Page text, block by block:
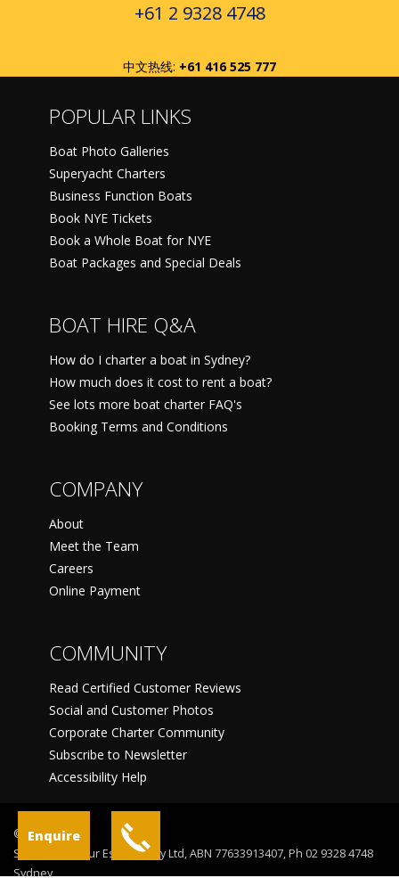
+61 2 9328 4748
中文热线: +61 416 525 777
Enquire
POPULAR LINKS
Boat Photo Galleries
Superyacht Charters
Business Function Boats
Book NYE Tickets
Book a Whole Boat for NYE
Boat Packages and Special Deals
BOAT HIRE Q&A
How do I charter a boat in Sydney?
How much does it cost to rent a boat?
See lots more boat charter FAQ's
Booking Terms and Conditions
COMPANY
About
Meet the Team
Careers
Online Payment
COMMUNITY
Read Certified Customer Reviews
Social and Customer Photos
Corporate Charter Community
Subscribe to Newsletter
Accessibility Help
©
Sydney Harbour Escapes Pty Ltd, ABN 77633913407, Ph 02 9328 4748
Sydney